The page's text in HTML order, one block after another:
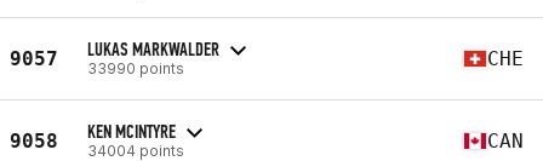
9057 LUKAS MARKWALDER
33990 points CHE
9058 KEN MCINTYRE
34004 points CAN